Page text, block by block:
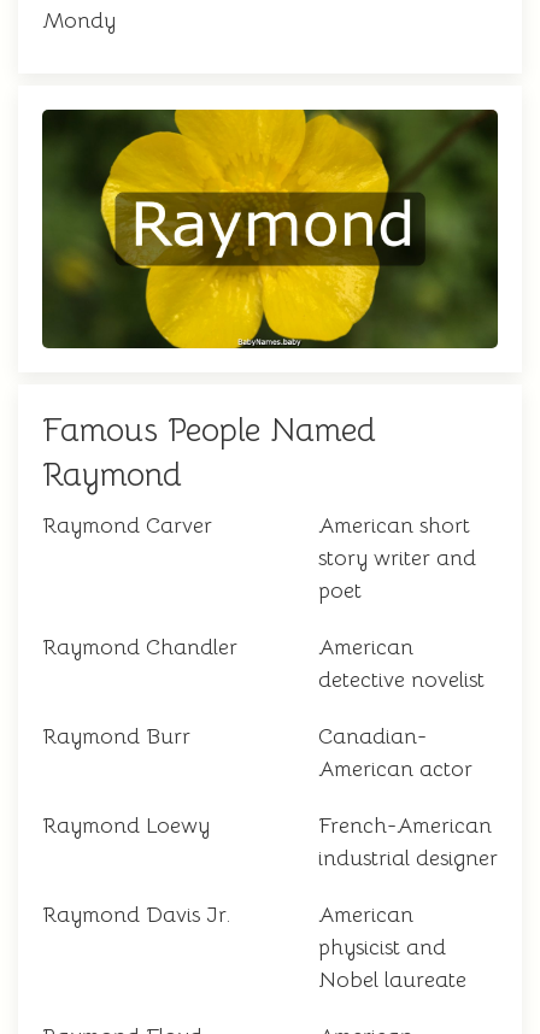
Mondy
Famous People Named
Raymond
Raymond Carver
American short
story writer and
poet
Raymond Chandler
American
detective novelist
Raymond Burr
Canadian-
American actor
Raymond Loewy
French-American
industrial designer
Raymond Davis Jr.
American
physicist and
Nobel laureate